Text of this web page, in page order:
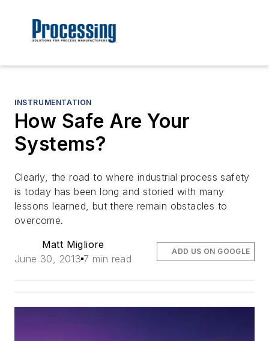
INSTRUMENTATION
How Safe Are Your
Systems?
Clearly, the road to where industrial process safety
is today has been long and storied with many
lessons learned, but there remain obstacles to
overcome.
Matt Migliore
June 30, 2013 7 min read
ADD US ON GOOGLE